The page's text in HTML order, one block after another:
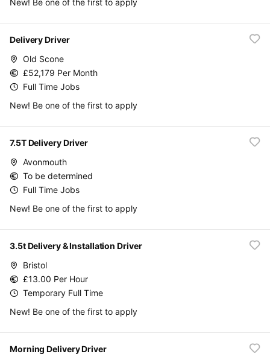
New! Be one of the first to apply
Delivery Driver
Old Scone
£52,179 Per Month
Full Time Jobs
New! Be one of the first to apply
7.5T Delivery Driver
Avonmouth
To be determined
Full Time Jobs
New! Be one of the first to apply
3.5t Delivery & Installation Driver
Bristol
£13.00 Per Hour
Temporary Full Time
New! Be one of the first to apply
Morning Delivery Driver